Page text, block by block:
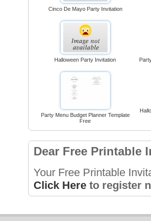
Cinco De Mayo Party Invitation
Halloween Party Invitation
Party Menu Budget Planner Template
Free
Dear Free Printable
Your Free Printable
Click Hereto register